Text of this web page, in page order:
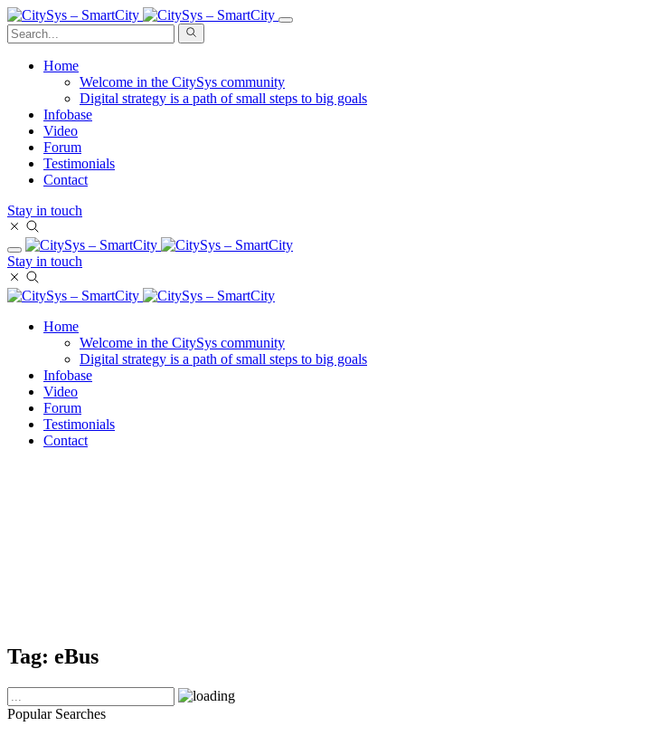
Home
Welcome in the CitySys community
Digital strategy is a path of small steps to big goals
Infobase
Video
Forum
Testimonials
Contact
Stay in touch
Stay in touch
Home
Welcome in the CitySys community
Digital strategy is a path of small steps to big goals
Infobase
Video
Forum
Testimonials
Contact
Tag: eBus
Popular Searches